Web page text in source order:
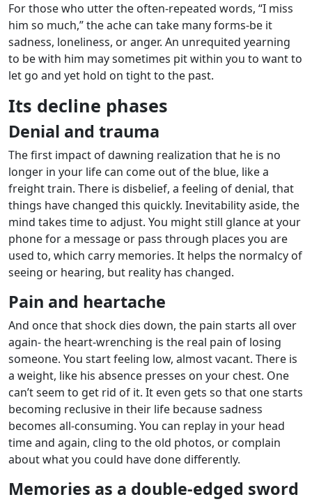
For those who utter the often-repeated words, “I miss
him so much,” the ache can take many forms-be it
sadness, loneliness, or anger. An unrequited yearning
to be with him may sometimes pit within you to want to
let go and yet hold on tight to the past.
Its decline phases
Denial and trauma
The first impact of dawning realization that he is no
longer in your life can come out of the blue, like a
freight train. There is disbelief, a feeling of denial, that
things have changed this quickly. Inevitability aside, the
mind takes time to adjust. You might still glance at your
phone for a message or pass through places you are
used to, which carry memories. It helps the normalcy of
seeing or hearing, but reality has changed.
Pain and heartache
And once that shock dies down, the pain starts all over
again- the heart-wrenching is the real pain of losing
someone. You start feeling low, almost vacant. There is
a weight, like his absence presses on your chest. One
can’t seem to get rid of it. It even gets so that one starts
becoming reclusive in their life because sadness
becomes all-consuming. You can replay in your head
time and again, cling to the old photos, or complain
about what you could have done differently.
Memories as a double-edged sword